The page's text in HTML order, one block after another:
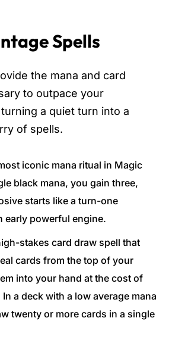
Spells
the mana and card
to outpace your
a quiet turn into a
of spells.
iconic mana ritual in Magic
black mana, you gain three,
starts like a turn-one
early powerful engine.
stakes card draw spell that
cards from the top of your
into your hand at the cost of
a deck with a low average mana
twenty or more cards in a single